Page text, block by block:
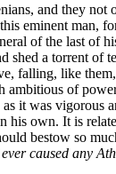
and they
eminent man,
of the last of
a torrent
like
of
was vigorous
own. It is
bestow so
caused any